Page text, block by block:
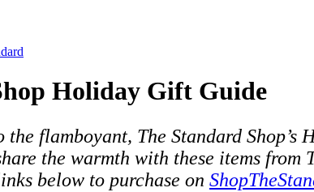
Holiday Gift Guide
flamboyant, The Standard
the warmth with these items from
below to purchase on